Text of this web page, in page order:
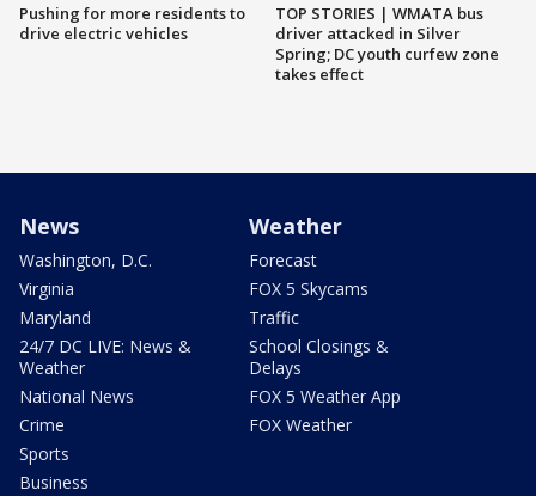
Pushing for more residents to
drive electric vehicles
TOP STORIES | WMATA bus
driver attacked in Silver
Spring; DC youth curfew zone
takes effect
News
Washington, D.C.
Virginia
Maryland
24/7 DC LIVE: News &
Weather
National News
Crime
Sports
Business
Weather
Forecast
FOX 5 Skycams
Traffic
School Closings &
Delays
FOX 5 Weather App
FOX Weather